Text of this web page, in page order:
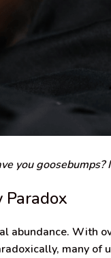
you
Paradox
abundance. With
many